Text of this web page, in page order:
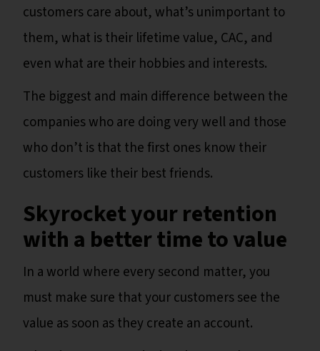
customers care about, what’s unimportant to
them, what is their lifetime value, CAC, and
even what are their hobbies and interests.
The biggest and main difference between the
companies who are doing very well and those
who don’t is that the first ones know their
customers like their best friends.
Skyrocket your retention
with a better time to value
In a world where every second matter, you
must make sure that your customers see the
value as soon as they create an account.